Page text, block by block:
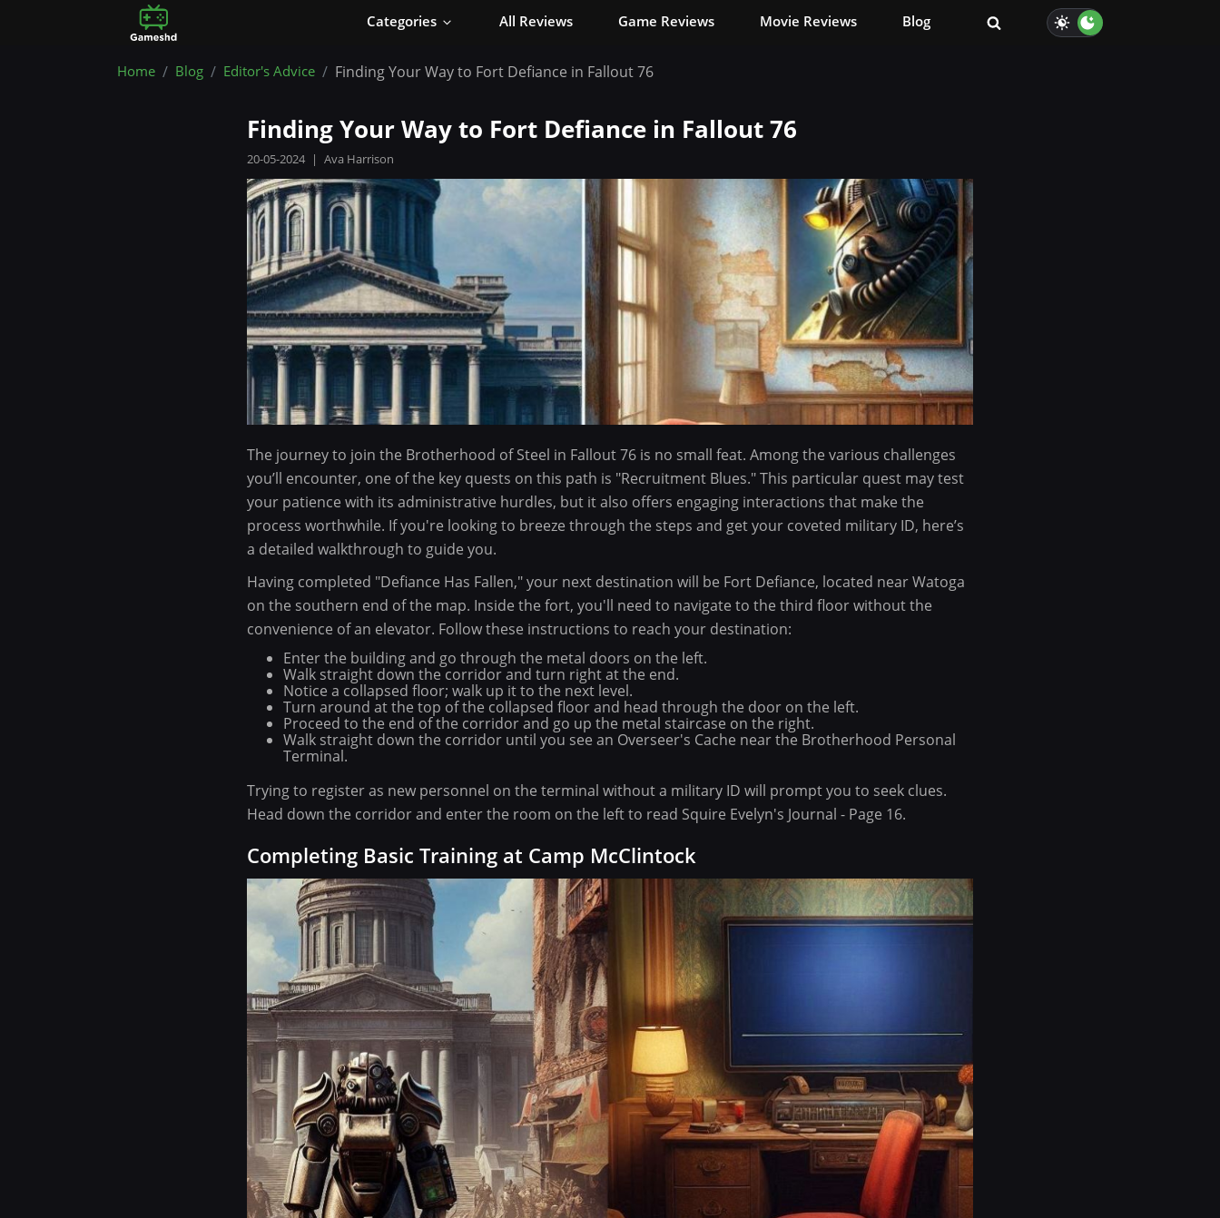
Сategories All Reviews Game Reviews Movie Reviews Blog
Home Blog Editor's Advice Finding Your Way to Fort Defiance in Fallout 76
Finding Your Way to Fort Defiance in Fallout 76
20-05-2024 | Ava Harrison
The journey to join the Brotherhood of Steel in Fallout 76 is no small feat. Among the various challenges
you’ll encounter, one of the key quests on this path is "Recruitment Blues." This particular quest may test
your patience with its administrative hurdles, but it also offers engaging interactions that make the
process worthwhile. If you're looking to breeze through the steps and get your coveted military ID, here’s
a detailed walkthrough to guide you.
Having completed "Defiance Has Fallen," your next destination will be Fort Defiance, located near Watoga
on the southern end of the map. Inside the fort, you'll need to navigate to the third floor without the
convenience of an elevator. Follow these instructions to reach your destination:
Enter the building and go through the metal doors on the left.
Walk straight down the corridor and turn right at the end.
Notice a collapsed floor; walk up it to the next level.
Turn around at the top of the collapsed floor and head through the door on the left.
Proceed to the end of the corridor and go up the metal staircase on the right.
Walk straight down the corridor until you see an Overseer's Cache near the Brotherhood Personal
Terminal.
Trying to register as new personnel on the terminal without a military ID will prompt you to seek clues.
Head down the corridor and enter the room on the left to read Squire Evelyn's Journal - Page 16.
Completing Basic Training at Camp McClintock